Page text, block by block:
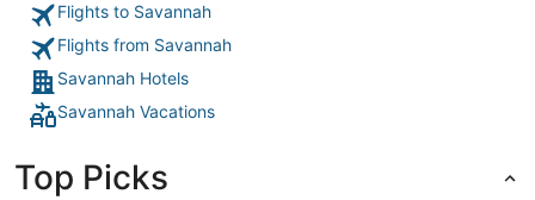
Flights to Savannah
Flights from Savannah
Savannah Hotels
Savannah Vacations
Top Picks